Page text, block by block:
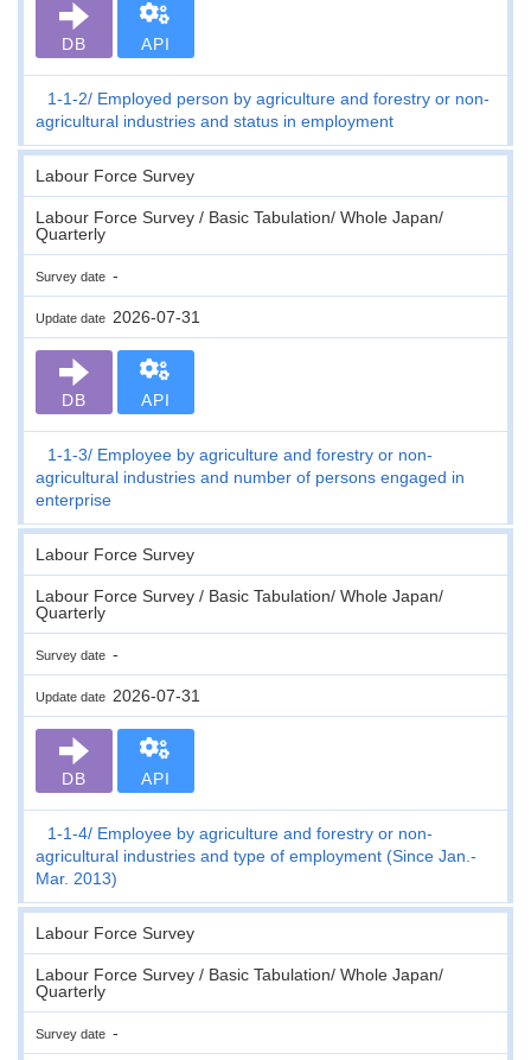
DB API
1-1-2
Employed person by agriculture and forestry or non-
agricultural industries and status in employment
Labour Force Survey
Labour Force Survey / Basic Tabulation/ Whole Japan/
Quarterly
Survey date -
Update date 2026-07-31
DB API
1-1-3
Employee by agriculture and forestry or non-
agricultural industries and number of persons engaged in
enterprise
Labour Force Survey
Labour Force Survey / Basic Tabulation/ Whole Japan/
Quarterly
Survey date -
Update date 2026-07-31
DB API
1-1-4 Employee by agriculture and forestry or non-
agricultural industries and type of employment (Since Jan.-
Mar. 2013)
Labour Force Survey
Labour Force Survey / Basic Tabulation/ Whole Japan/
Quarterly
Survey date -